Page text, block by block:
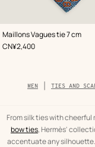
Maillons Vagues tie 7 cm
,Color:
Grey
,Price
CN¥2,400
Breadcrumb
trail
category
MEN TIES AND
From silk ties with cheerful
bow ties, Hermès'
accentuate any